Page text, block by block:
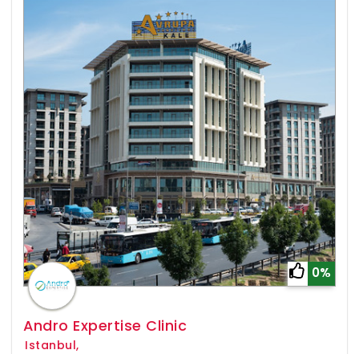
0%
Andro Expertise Clinic
Istanbul,